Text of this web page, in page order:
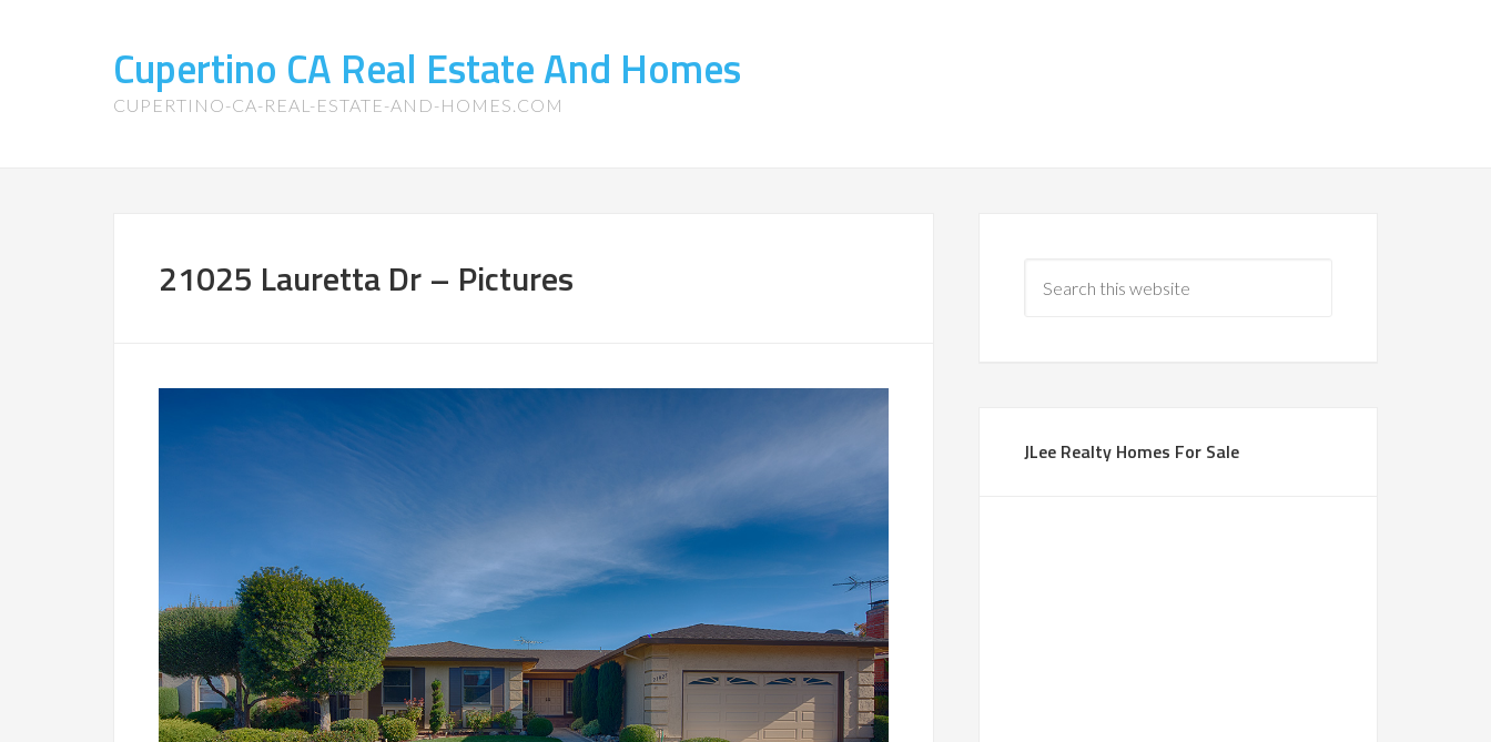
Cupertino CA Real Estate And Homes
CUPERTINO-CA-REAL-ESTATE-AND-HOMES.COM
21025 Lauretta Dr – Pictures
JLee Realty Homes For Sale